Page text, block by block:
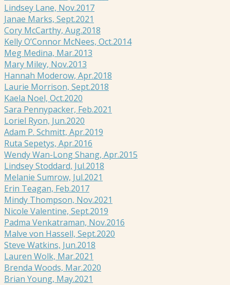
Lindsey Lane, Nov.2017
Janae Marks, Sept.2021
Cory McCarthy, Aug.2018
Kelly O’Connor McNees, Oct.2014
Meg Medina, Mar.2013
Mary Miley, Nov.2013
Hannah Moderow, Apr.2018
Laurie Morrison, Sept.2018
Kaela Noel, Oct.2020
Sara Pennypacker, Feb.2021
Loriel Ryon, Jun.2020
Adam P. Schmitt, Apr.2019
Ruta Sepetys, Apr.2016
Wendy Wan-Long Shang, Apr.2015
Lindsey Stoddard, Jul.2018
Melanie Sumrow, Jul.2021
Erin Teagan, Feb.2017
Mindy Thompson, Nov.2021
Nicole Valentine, Sept.2019
Padma Venkatraman, Nov.2016
Malve von Hassell, Sept.2020
Steve Watkins, Jun.2018
Lauren Wolk, Mar.2021
Brenda Woods, Mar.2020
Brian Young, May.2021